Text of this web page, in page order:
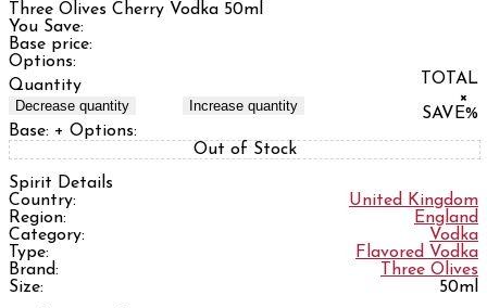
Three Olives Cherry Vodka 50ml
You Save:
Base price:
Options:
Quantity
Decrease quantity Increase quantity
TOTAL
×
SAVE%
Base: + Options:
Out of Stock
Spirit Details
Country:
United Kingdom
Region:
England
Category:
Vodka
Type:
Flavored Vodka
Brand:
Three Olives
Size:
50ml